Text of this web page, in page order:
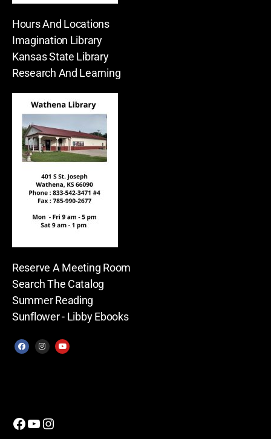
Hours And Locations
Imagination Library
Kansas State Library
Research And Learning
Reserve A Meeting Room
Search The Catalog
Summer Reading
Sunflower - Libby Ebooks